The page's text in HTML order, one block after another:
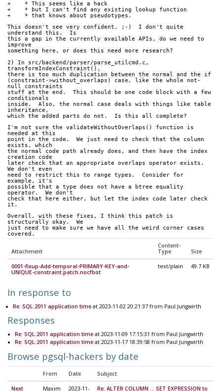
+    * This seems like a hack
+    * but I can't find any existing lookup function
+    * that knows about pseudotypes.
This doesn't see very confident. ;-)  I don't quite
understand this.  Is
this a gap in the currently available APIs, do we need to
improve
something here, or does this need more research?
2) In src/backend/parser/parse_utilcmd.c,
transformIndexConstraint(),
(constraint->without_overlaps) case, like the whole not-
null constraints
stuff at the end.  This should be one code block with a few
conditionals
inside.  Also, the normal case deals with things like table
inheritance,
which the added parts do not.  Is this all complete?
I'm not sure the validateWithoutOverlaps() function is
needed at this
point in the code.  We just need to check that the column
exists, which
the normal code path already does, and then have the index
creation code
later check that an appropriate overlaps operator exists.
We don't even
need to restrict this to range types.  Consider for
example, it's
possible that a type does not have a btree equality
operator.  We don't
check that here either, but let the index code later check
it.
Overall, with these fixes, I think this patch is
structurally okay.  We
just need to make sure we have all the weird corner cases
covered.
Attachment
Content-
Type
Size
0001-fixup-Add-temporal-PRIMARY-KEY-and-
UNIQUE-constraint.patch.nocfbot
text/plain 49.7 KB
In response to
Re: SQL:2011 application timeat 2023-11-02 20:21:37 from Paul Jungwirth
Responses
Re: SQL:2011 application time at 2023-11-09 17:15:31 from Paul Jungwirth
Re: SQL:2011 application time at 2023-11-17 18:39:58 from Paul Jungwirth
Browse pgsql-hackers by date
From Date Subject
Next
Maxim
2023-11-
Re: ALTER COLUMN ... SET EXPRESSION to